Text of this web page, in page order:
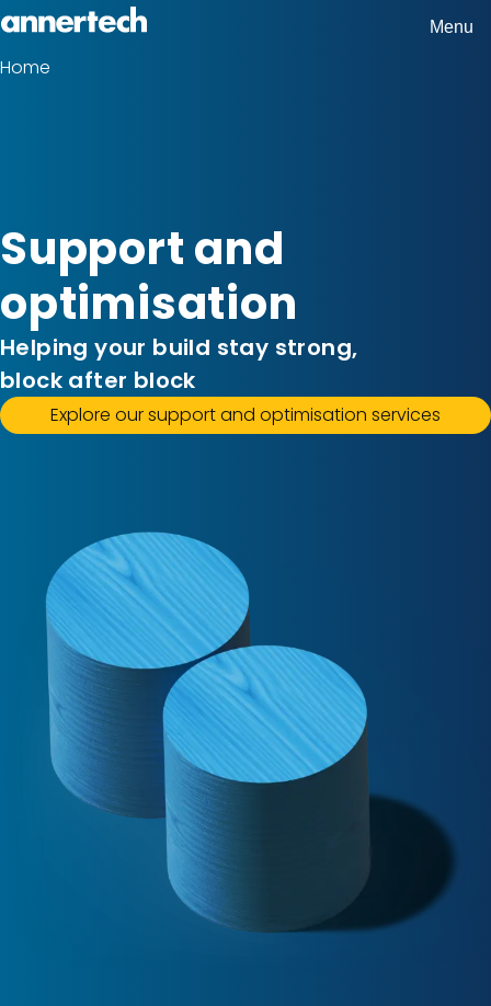
Skip
main
Annertech
Menu
Breadcrumbs
Home
Support and
optimisation
Helping your build stay strong,
block after block
Explore our support and optimisation services